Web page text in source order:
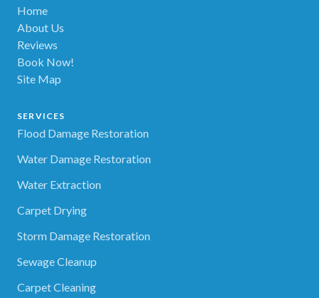
Home
About Us
Reviews
Book Now!
Site Map
SERVICES
Flood Damage Restoration
Water Damage Restoration
Water Extraction
Carpet Drying
Storm Damage Restoration
Sewage Cleanup
Carpet Cleaning